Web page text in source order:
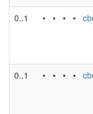
0..1 • • • •
0..1 • • • •